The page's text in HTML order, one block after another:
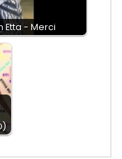
Etta - Merci